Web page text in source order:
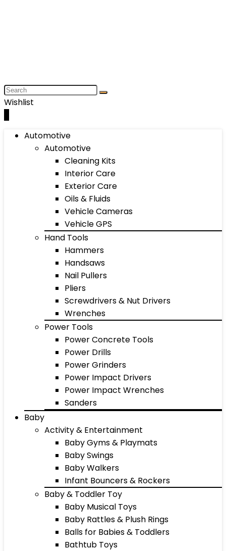
Wishlist
Automotive
Automotive
Cleaning Kits
Interior Care
Exterior Care
Oils & Fluids
Vehicle Cameras
Vehicle GPS
Hand Tools
Hammers
Handsaws
Nail Pullers
Pliers
Screwdrivers & Nut Drivers
Wrenches
Power Tools
Power Concrete Tools
Power Drills
Power Grinders
Power Impact Drivers
Power Impact Wrenches
Sanders
Baby
Activity & Entertainment
Baby Gyms & Playmats
Baby Swings
Baby Walkers
Infant Bouncers & Rockers
Baby & Toddler Toy
Baby Musical Toys
Baby Rattles & Plush Rings
Balls for Babies & Toddlers
Bathtub Toys